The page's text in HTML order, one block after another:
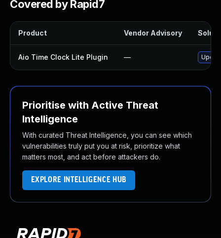
Covered by Rapid7
Product Vendor Advisory
Aio Time Clock Lite Plugin —
Prioritise with Active Threat
Intelligence
With curated Threat Intelligence, you can see which
vulnerabilities truly put you at risk, prioritize what
matters most, and act before attackers do.
EXPLORE INTELLIGENCE HUB